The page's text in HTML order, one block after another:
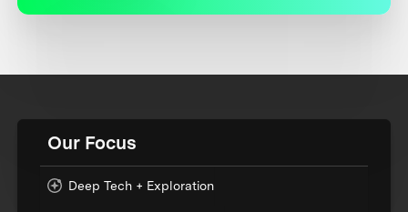
Our Focus
Deep Tech + Exploration